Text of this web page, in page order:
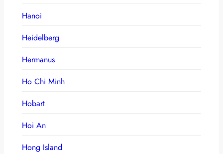
Hanoi
Heidelberg
Hermanus
Ho Chi Minh
Hobart
Hoi An
Hong Island